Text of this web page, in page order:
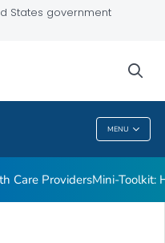
States government
MENU
Care ProvidersMini-Toolkit: